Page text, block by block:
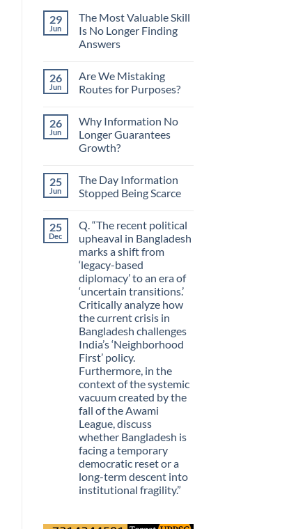
29
Jun
The Most Valuable Skill
Is No Longer Finding
Answers
on
The
Most
Is
No
Longer
Finding
26
Jun
Are We Mistaking
Routes for Purposes?
on
Are
We
Mistaking
Purposes?
26
Jun
Why Information No
Longer Guarantees
Growth?
on
Why
Information
Guarantees
Growth?
25
Jun
The Day Information
Stopped Being Scarce
on
The
Day
Information
Stopped
Being
Scarce
25
Dec
Q. “The recent political
upheaval in Bangladesh
marks a shift from
‘legacy-based
diplomacy’ to an era of
‘uncertain transitions.’
Critically analyze how
the current crisis in
Bangladesh challenges
India’s ‘Neighborhood
First’ policy.
Furthermore, in the
context of the systemic
vacuum created by the
fall of the Awami
League, discuss
whether Bangladesh is
facing a temporary
democratic reset or a
long-term descent into
institutional fragility.”